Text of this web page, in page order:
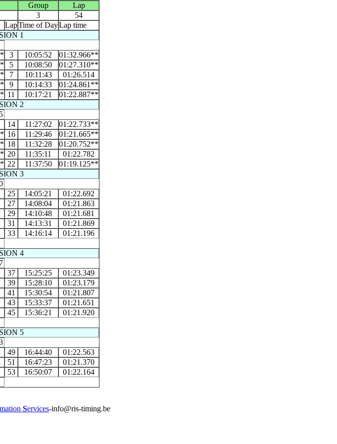
Group
Lap
3
54
LapTime of DayLap time
1
3 10:05:52
01:32.966**
5 10:08:50
01:27.310**
7 10:11:43
01:26.514
9 10:14:33
01:24.861**
11 10:17:21
01:22.887**
2
14 11:27:02
01:22.733**
16 11:29:46
01:21.665**
18 11:32:28
01:20.752**
20 11:35:11
01:22.782
22 11:37:50
01:19.125**
3
25 14:05:21
01:22.692
27 14:08:04
01:21.863
29 14:10:48
01:21.681
31 14:13:31
01:21.869
33 14:16:14
01:21.196
4
37 15:25:25
01:23.349
39 15:28:10
01:23.179
41 15:30:54
01:21.807
43 15:33:37
01:21.651
45 15:36:21
01:21.920
5
49 16:44:40
01:22.563
51 16:47:23
01:21.370
53 16:50:07
01:22.164
Services-info@ris-timing.be